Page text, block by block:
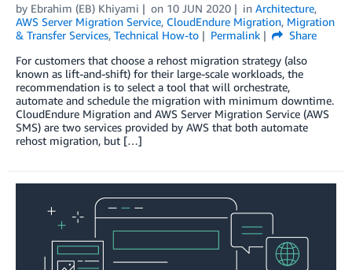
by Ebrahim (EB) Khiyami on 10 JUN 2020 in Architecture,
AWS Server Migration Service, CloudEndure Migration, Migration
& Transfer Services, Technical How-to Permalink
Share
For customers that choose a rehost migration strategy (also
known as lift-and-shift) for their large-scale workloads, the
recommendation is to select a tool that will orchestrate,
automate and schedule the migration with minimum downtime.
CloudEndure Migration and AWS Server Migration Service (AWS
SMS) are two services provided by AWS that both automate
rehost migration, but […]